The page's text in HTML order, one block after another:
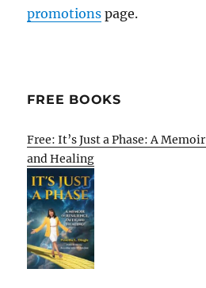
promotions page.
FREE BOOKS
Free: It’s Just a Phase: A
and Healing